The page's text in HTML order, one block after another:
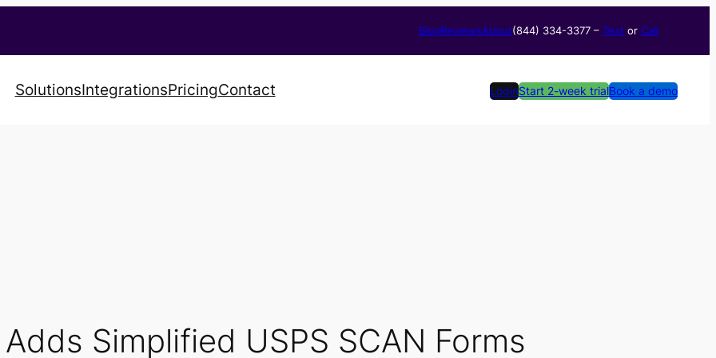
BlogReviewsAbout(844) 334-3377​ – Text or Call
SolutionsIntegrationsPricingContact LoginStart 2-week trialBook a demo
Simplified USPS SCAN Forms